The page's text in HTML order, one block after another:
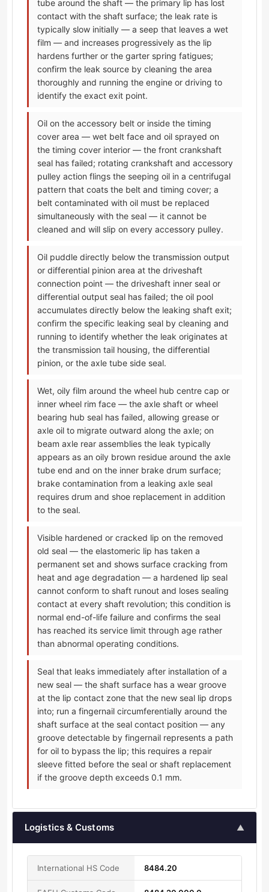
tube around the shaft — the primary lip has lost
contact with the shaft surface; the leak rate is
typically slow initially — a seep that leaves a wet
film — and increases progressively as the lip
hardens further or the garter spring fatigues;
confirm the leak source by cleaning the area
thoroughly and running the engine or driving to
identify the exact exit point.
Oil on the accessory belt or inside the timing
cover area — wet belt face and oil sprayed on
the timing cover interior — the front crankshaft
seal has failed; rotating crankshaft and accessory
pulley action flings the seeping oil in a centrifugal
pattern that coats the belt and timing cover; a
belt contaminated with oil must be replaced
simultaneously with the seal — it cannot be
cleaned and will slip on every accessory pulley.
Oil puddle directly below the transmission output
or differential pinion area at the driveshaft
connection point — the driveshaft inner seal or
differential output seal has failed; the oil pool
accumulates directly below the leaking shaft exit;
confirm the specific leaking seal by cleaning and
running to identify whether the leak originates at
the transmission tail housing, the differential
pinion, or the axle tube side seal.
Wet, oily film around the wheel hub centre cap or
inner wheel rim face — the axle shaft or wheel
bearing hub seal has failed, allowing grease or
axle oil to migrate outward along the axle; on
beam axle rear assemblies the leak typically
appears as an oily brown residue around the axle
tube end and on the inner brake drum surface;
brake contamination from a leaking axle seal
requires drum and shoe replacement in addition
to the seal.
Visible hardened or cracked lip on the removed
old seal — the elastomeric lip has taken a
permanent set and shows surface cracking from
heat and age degradation — a hardened lip seal
cannot conform to shaft runout and loses sealing
contact at every shaft revolution; this condition is
normal end-of-life failure and confirms the seal
has reached its service limit through age rather
than abnormal operating conditions.
Seal that leaks immediately after installation of a
new seal — the shaft surface has a wear groove
at the lip contact zone that the new seal lip drops
into; run a fingernail circumferentially around the
shaft surface at the seal contact position — any
groove detectable by fingernail represents a path
for oil to bypass the lip; this requires a repair
sleeve fitted before the seal or shaft replacement
if the groove depth exceeds 0.1 mm.
Logistics & Customs ▲
International HS Code 8484.20